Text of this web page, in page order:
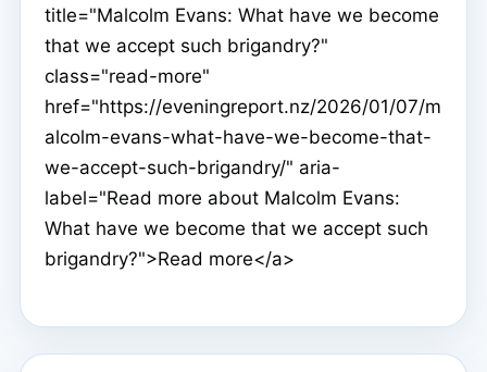
title="Malcolm Evans: What have we become
that we accept such brigandry?"
class="read-more"
href="https://eveningreport.nz/2026/01/07/m
alcolm-evans-what-have-we-become-that-
we-accept-such-brigandry/" aria-
label="Read more about Malcolm Evans:
What have we become that we accept such
brigandry?">Read more</a>